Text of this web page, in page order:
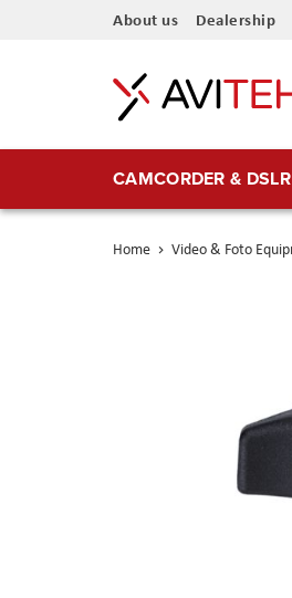
Skip
Content
About us Dealership
CAMCORDER & DSLR
Home Video & Foto